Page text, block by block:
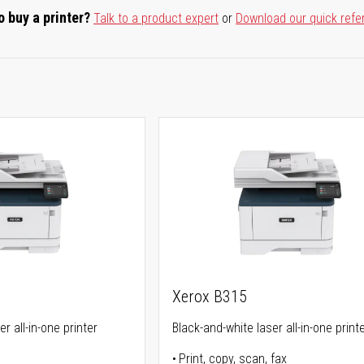
buy a printer?Talk to a product expert or Download our quick
all-in-one printer
Xerox B315
Black-and-white laser all-in-one
Print, copy, scan, fax